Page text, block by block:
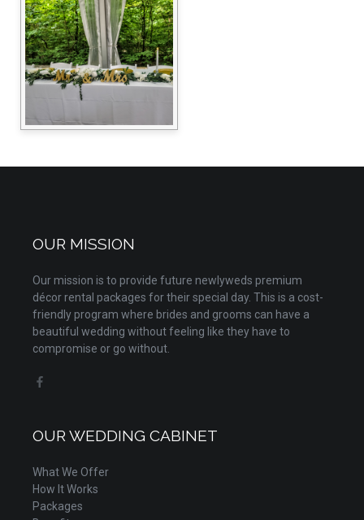
OUR MISSION
Our mission is to provide future newlyweds premium
décor rental packages for their special day. This is a cost-
friendly program where brides and grooms can have a
beautiful wedding without feeling like they have to
compromise or go without.
OUR WEDDING CABINET
What We Offer
How It Works
Packages